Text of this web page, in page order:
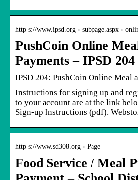
http s://www.ipsd.org › subpage.aspx ›
PushCoin Online
Payments – IPSD 204
IPSD 204: PushCoin Online Meal
Instructions for signing up and
to your account are at the link
Sign-up Instructions (pdf).
http s://www.sd308.org › Page
Food Service / Meal